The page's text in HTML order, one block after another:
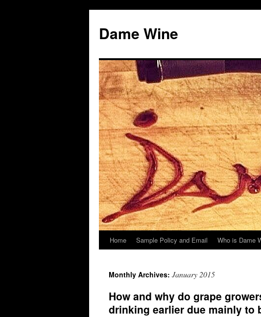
content
Dame Wine
Home Sample Policy and Email Who is Dame
Monthly Archives: January 2015
How and why do grape
drinking earlier due mainly